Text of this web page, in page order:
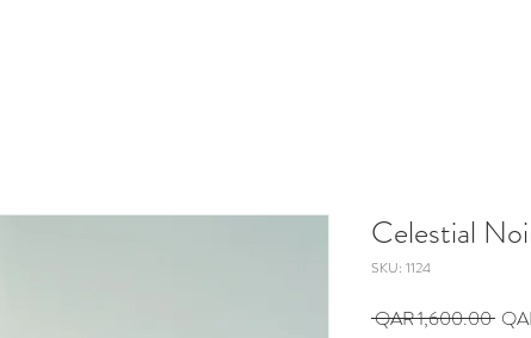
Celestial
SKU: 1124
QAR 1,600.00